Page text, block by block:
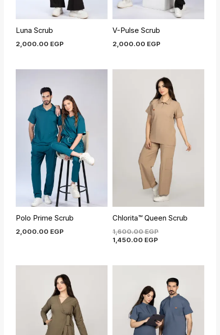
Luna Scrub
2,000.00 EGP
V-Pulse Scrub
2,000.00 EGP
Polo Prime Scrub
2,000.00 EGP
Chlorita™ Queen Scrub
1,600.00EGP
price
was:
1,600.00 EGP.
1,450.00 EGP
price
is:
1,450.00 EGP.
price
was:
1,550.00 EGP.
price
is:
1,400.00 EGP.
price
was:
1,600.00 EGP.
price
1,450.00 EGP.